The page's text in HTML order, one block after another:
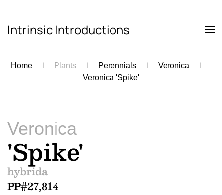
Skip to main content
Intrinsic Introductions
Home Plants Perennials
Veronica
Veronica 'Spike'
Veronica
'Spike'
hybrida
PP#27,814